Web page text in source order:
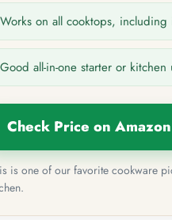
Works on all cooktops, including
Good all-in-one starter or
Check Price on Amazon
is one of our favorite cookware